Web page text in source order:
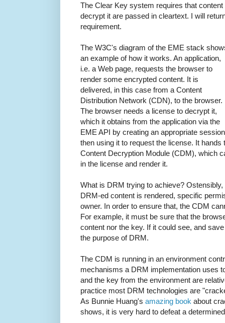
The Clear Key system requires that
decrypt it are passed in cleartext. I will
requirement.
The W3C's diagram of the EME stack
an example of how it works. An application,
i.e. a Web page, requests the browser to
render some encrypted content. It is
delivered, in this case from a Content
Distribution Network (CDN), to the browser.
The browser needs a license to decrypt it,
which it obtains from the application via the
EME API by creating an appropriate session
then using it to request the license. It
Content Decryption Module (CDM), which
in the license and render it.
What is DRM trying to achieve?
DRM-ed content is rendered, specific
owner. In order to ensure that, the CDM
For example, it must be sure that the
content nor the key. If it could see, and
the purpose of DRM.
The CDM is running in an environment
mechanisms a DRM implementation uses
and the key from the environment are
practice most DRM technologies are
As Bunnie Huang's amazing book about
shows, it is very hard to defeat a